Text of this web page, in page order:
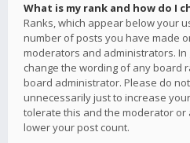
What is my rank and how do I
Ranks, which appear below your
number of posts you have made
moderators and administrators.
change the wording of any board
board administrator. Please do
unnecessarily just to increase
tolerate this and the moderator or
lower your post count.